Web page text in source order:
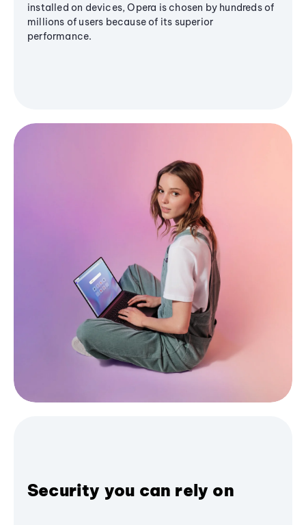
installed on devices, Opera is chosen by hundreds of
millions of users because of its superior
performance.
Security you can rely on